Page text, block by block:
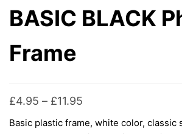
BASIC BLACK
Frame
£4.95 – £11.95
range:
Basic plastic frame, white color, classic